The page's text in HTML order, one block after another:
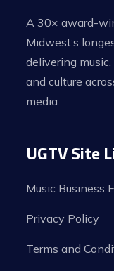
A 30× award-
Midwest’s
delivering
and culture
media.
UGTV Site
Music Business
Privacy Policy
Terms and